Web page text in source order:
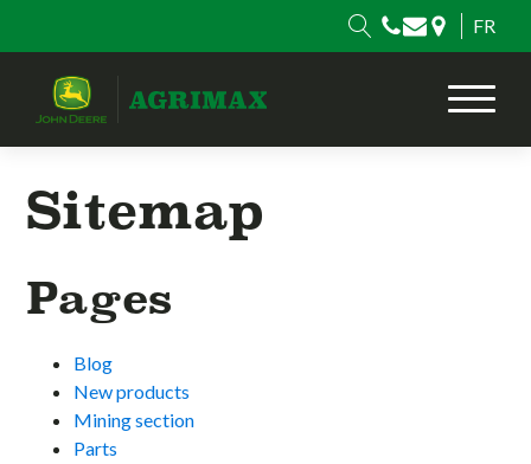
FR
Sitemap
Pages
Blog
New products
Mining section
Parts